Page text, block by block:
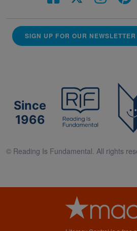
SIGN UP FOR OUR NEWSLETTER
Since
1966
© Reading Is Fundamental. All rights